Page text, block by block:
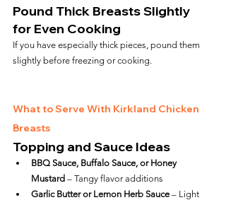
Pound Thick Breasts Slightly
for Even Cooking
If you have especially thick pieces, pound them
slightly before freezing or cooking.
What to Serve With Kirkland Chicken
Breasts
Topping and Sauce Ideas
BBQ Sauce, Buffalo Sauce, or Honey
Mustard – Tangy flavor additions
Garlic Butter or Lemon Herb Sauce – Light